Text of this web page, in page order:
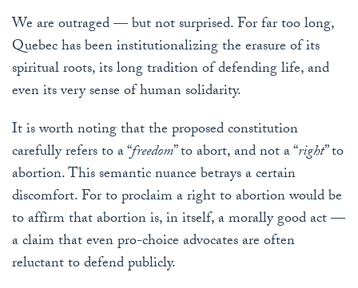
We are outraged — but not surprised. For far too long,
Quebec has been institutionalizing the erasure of its
spiritual roots, its long tradition of defending life, and
even its very sense of human solidarity.
It is worth noting that the proposed constitution
carefully refers to a “freedom” to abort, and not a “right” to
abortion. This semantic nuance betrays a certain
discomfort. For to proclaim a right to abortion would be
to affirm that abortion is, in itself, a morally good act —
a claim that even pro-choice advocates are often
reluctant to defend publicly.